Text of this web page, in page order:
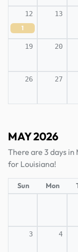
12
1
13
19 20
26 27
MAY 2026
There are 3 days
for Louisiana!
Sun Mon
3 4